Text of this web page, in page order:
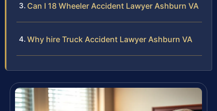
Can I 18 Wheeler Accident Lawyer Ashburn VA
Why hire Truck Accident Lawyer Ashburn VA